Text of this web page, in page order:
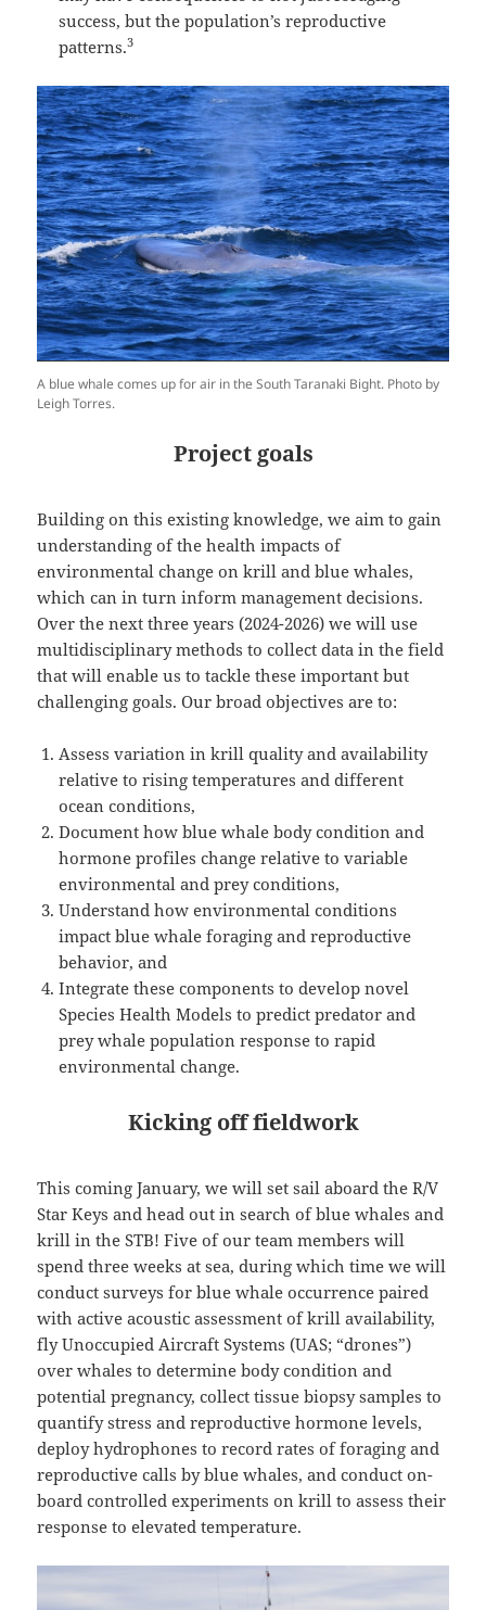
success, but the population’s reproductive
patterns.3
A blue whale comes up for air in the South Taranaki Bight. Photo by
Leigh Torres.
Project goals
Building on this existing knowledge, we aim to gain
understanding of the health impacts of
environmental change on krill and blue whales,
which can in turn inform management decisions.
Over the next three years (2024-2026) we will use
multidisciplinary methods to collect data in the field
that will enable us to tackle these important but
challenging goals. Our broad objectives are to:
Assess variation in krill quality and availability
relative to rising temperatures and different
ocean conditions,
Document how blue whale body condition and
hormone profiles change relative to variable
environmental and prey conditions,
Understand how environmental conditions
impact blue whale foraging and reproductive
behavior, and
Integrate these components to develop novel
Species Health Models to predict predator and
prey whale population response to rapid
environmental change.
Kicking off fieldwork
This coming January, we will set sail aboard the R/V
Star Keys and head out in search of blue whales and
krill in the STB! Five of our team members will
spend three weeks at sea, during which time we will
conduct surveys for blue whale occurrence paired
with active acoustic assessment of krill availability,
fly Unoccupied Aircraft Systems (UAS; “drones”)
over whales to determine body condition and
potential pregnancy, collect tissue biopsy samples to
quantify stress and reproductive hormone levels,
deploy hydrophones to record rates of foraging and
reproductive calls by blue whales, and conduct on-
board controlled experiments on krill to assess their
response to elevated temperature.